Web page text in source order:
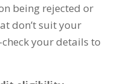
being rejected or
don’t suit your
your details to